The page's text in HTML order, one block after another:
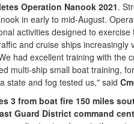
Operation Nanook 2021.
in early to mid-August.
activities designed to
and cruise ships
had excellent training with the
multi-ship small boat training,
state and fog tested us," said
3 from boat fire 150 miles
Guard District command